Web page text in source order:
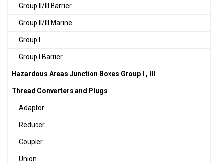
Group II/III Barrier
Group II/III Marine
Group I
Group I Barrier
Hazardous Areas Junction Boxes Group II, III
Thread Converters and Plugs
Adaptor
Reducer
Coupler
Union